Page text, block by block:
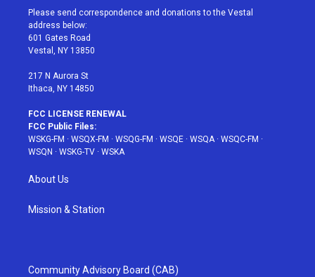
t
e
r
a
g
r
a
u
e
b
Please send correspondence and donations to the Vestal
address below:
601 Gates Road
Vestal, NY 13850
217 N Aurora St
Ithaca, NY 14850
FCC LICENSE RENEWAL
FCC Public Files:
WSKG-FM · WSQX-FM · WSQG-FM · WSQE · WSQA· WSQC-FM ·
WSQN · WSKG-TV · WSKA
About Us
Mission & Station
Community Advisory Board (CAB)